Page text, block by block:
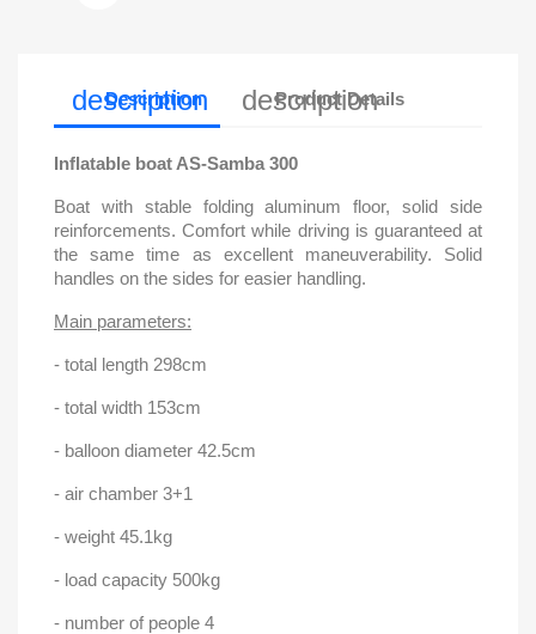
description
Description description
Product Details
Inflatable boat AS-Samba 300
Boat with stable folding aluminum floor, solid side
reinforcements. Comfort while driving is guaranteed at
the same time as excellent maneuverability. Solid
handles on the sides for easier handling.
Main parameters:
- total length 298cm
- total width 153cm
- balloon diameter 42.5cm
- air chamber 3+1
- weight 45.1kg
- load capacity 500kg
- number of people 4